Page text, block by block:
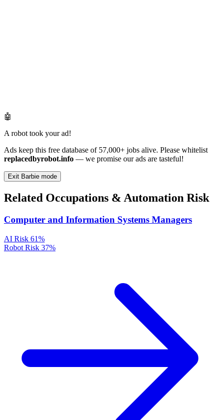
🤖
A robot took your ad!
Ads keep this free database of 57,000+ jobs alive. Please whitelist
replacedbyrobot.info — we promise our ads are tasteful!
Exit Barbie mode
Related Occupations & Automation Risk
Computer and Information Systems Managers
AI Risk 61%
Robot Risk 37%